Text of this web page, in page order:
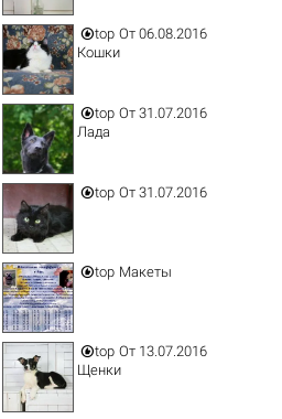
top От 06.08.2016
Кошки
top От 31.07.2016
Лада
top От 31.07.2016
top Макеты
top От 13.07.2016
Щенки